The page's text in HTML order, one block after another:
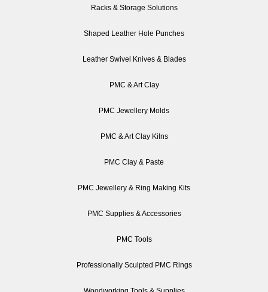
Racks & Storage Solutions
Shaped Leather Hole Punches
Leather Swivel Knives & Blades
PMC & Art Clay
PMC Jewellery Molds
PMC & Art Clay Kilns
PMC Clay & Paste
PMC Jewellery & Ring Making Kits
PMC Supplies & Accessories
PMC Tools
Professionally Sculpted PMC Rings